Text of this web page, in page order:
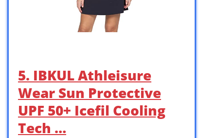
5. IBKUL Athleisure
Wear Sun Protective
UPF 50+ Icefil Cooling
Tech …